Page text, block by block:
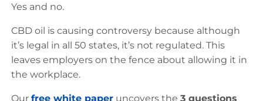
Yes and no.
CBD oil is causing controversy because although
it’s legal in all 50 states, it’s not regulated. This
leaves employers on the fence about allowing it in
the workplace.
Our free white paper uncovers the 3 questions